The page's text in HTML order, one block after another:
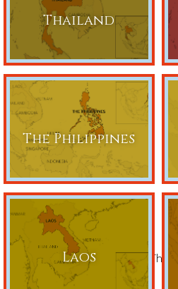
Thailand
The Philippines
Laos Share This